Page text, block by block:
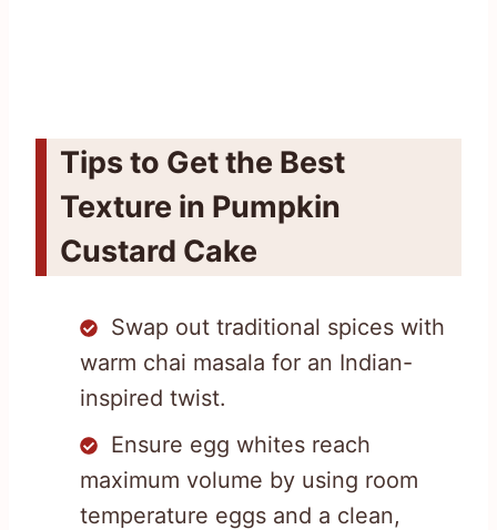
Tips to Get the Best
Texture in Pumpkin
Custard Cake
Swap out traditional spices with
warm chai masala for an Indian-
inspired twist.
Ensure egg whites reach
maximum volume by using room
temperature eggs and a clean,